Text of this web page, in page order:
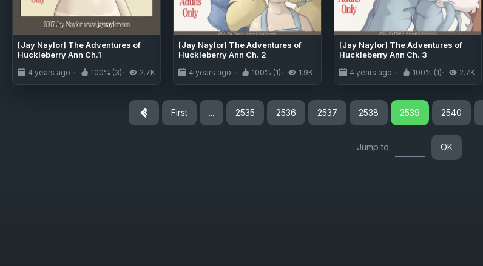
[Jay Naylor] The Adventures of
Huckleberry Ann Ch.1
4 years ago 100% (3) 2.7K
[Jay Naylor] The Adventures of
Huckleberry Ann Ch. 2
4 years ago 100% (1) 1.9K
[Jay Naylor] The Adventures of
Huckleberry Ann Ch. 3
4 years ago 100% (1) 2.7K
First ... 2535 2536 2537 2538 2539 2540
Jump to OK